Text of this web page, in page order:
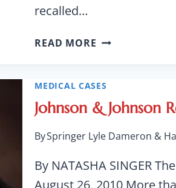
recalled…
READ MORE 285,000
RECALLED
FOR
AIR-
BAG
INFLATION
ISSUE
MEDICAL CASES
Johnson & Johnson
BySpringer Lyle Dameron &
By NATASHA SINGER
August 26, 2010 More